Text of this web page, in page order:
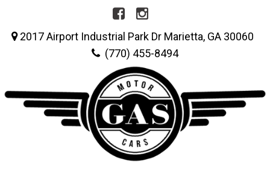
2017 Airport Industrial Park Dr Marietta, GA 30060
(770) 455-8494